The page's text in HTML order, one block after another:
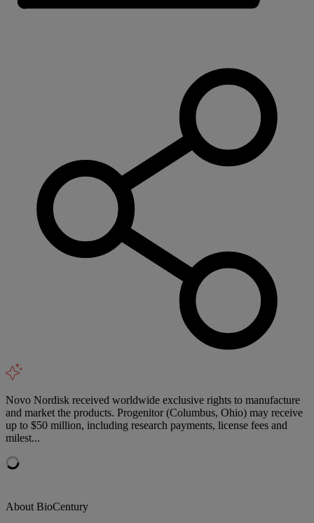
Novo Nordisk received worldwide exclusive rights to manufacture
and market the products. Progenitor (Columbus, Ohio) may receive
up to $50 million, including research payments, license fees and
milest...
About BioCentury